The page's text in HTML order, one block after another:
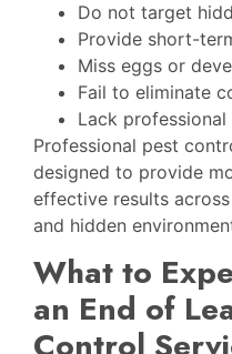
Do not target
Provide short-
Miss eggs or
Fail to eliminate
Lack
Professional pest
designed to provide
effective results
and hidden
What to
an End of